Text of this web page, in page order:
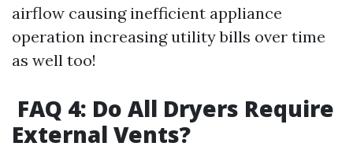
airflow causing inefficient appliance
operation increasing utility bills over time
as well too!
FAQ 4: Do All Dryers Require
External Vents?